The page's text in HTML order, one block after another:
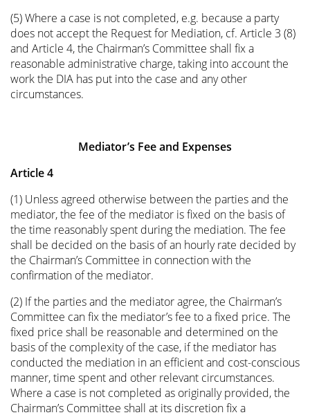
(5) Where a case is not completed, e.g. because a party
does not accept the Request for Mediation, cf. Article 3 (8)
and Article 4, the Chairman’s Committee shall fix a
reasonable administrative charge, taking into account the
work the DIA has put into the case and any other
circumstances.
Mediator’s Fee and Expenses
Article 4
(1) Unless agreed otherwise between the parties and the
mediator, the fee of the mediator is fixed on the basis of
the time reasonably spent during the mediation. The fee
shall be decided on the basis of an hourly rate decided by
the Chairman’s Committee in connection with the
confirmation of the mediator.
(2) If the parties and the mediator agree, the Chairman’s
Committee can fix the mediator’s fee to a fixed price. The
fixed price shall be reasonable and determined on the
basis of the complexity of the case, if the mediator has
conducted the mediation in an efficient and cost-conscious
manner, time spent and other relevant circumstances.
Where a case is not completed as originally provided, the
Chairman’s Committee shall at its discretion fix a